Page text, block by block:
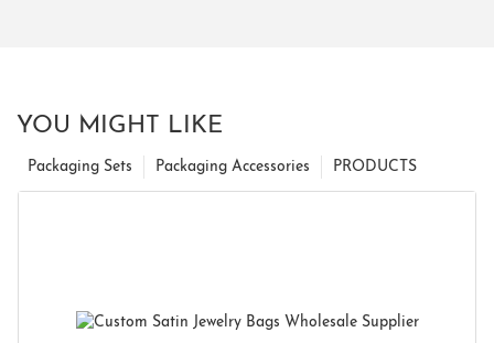
YOU MIGHT LIKE
PRODUCTS
Packaging Accessories
Packaging Sets